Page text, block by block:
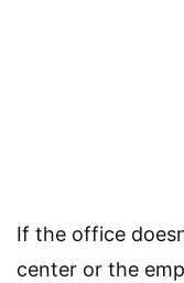
If the office
center or the